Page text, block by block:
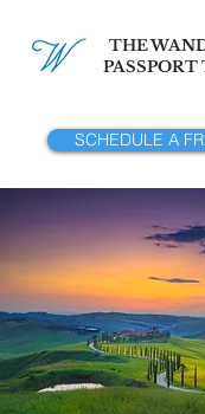
THE
SCHEDULE A